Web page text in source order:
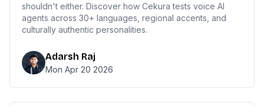
shouldn't either. Discover how Cekura tests voice AI
agents across 30+ languages, regional accents, and
culturally authentic personalities.
Adarsh Raj
Mon Apr 20 2026